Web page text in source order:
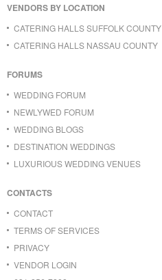
VENDORS BY LOCATION
CATERING HALLS SUFFOLK COUNTY
CATERING HALLS NASSAU COUNTY
FORUMS
WEDDING FORUM
NEWLYWED FORUM
WEDDING BLOGS
DESTINATION WEDDINGS
LUXURIOUS WEDDING VENUES
CONTACTS
CONTACT
TERMS OF SERVICES
PRIVACY
VENDOR LOGIN